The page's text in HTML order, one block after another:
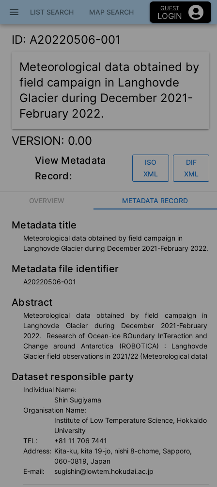
menu LIST SEARCH MAP SEARCH GUEST
LOGIN
ID: A20220506-001
Meteorological data obtained by
field campaign in Langhovde
Glacier during December 2021-
February 2022.
VERSION: 0.00
View Metadata
Record:
ISO
XML
DIF
XML
OVERVIEW METADATA RECORD
Metadata title
Meteorological data obtained by field campaign in
Langhovde Glacier during December 2021-February 2022.
Metadata file identifier
A20220506-001
Abstract
Meteorological data obtained by field campaign in
Langhovde Glacier during December 2021-February
2022.  Research of Ocean-ice BOundary InTeraction and
Change around Antarctica (ROBOTICA) : Langhovde
Glacier field observations in 2021/22 (Meteorological data)
Dataset responsible party
Individual Name:
Shin Sugiyama
Organisation Name:
Institute of Low Temperature Science, Hokkaido
University
TEL:
+81 11 706 7441
Address: Kita-ku, kita 19-jo, nishi 8-chome, Sapporo,
060-0819, Japan
E-mail:
sugishin@lowtem.hokudai.ac.jp
close
Home
Map Search
Metadata Catalog
Education
VISION
VISHOP
Real Time Monitors
Sea Route Search
Live Camera
Arctic Research Directory
Others
About us